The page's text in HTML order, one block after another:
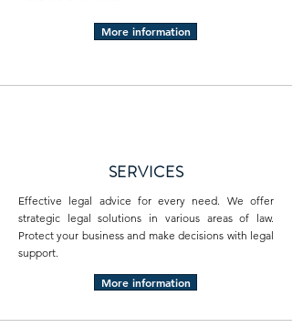
More information
SERVICES
Effective legal advice for every need. We offer
strategic legal solutions in various areas of law.
Protect your business and make decisions with legal
support.
More information